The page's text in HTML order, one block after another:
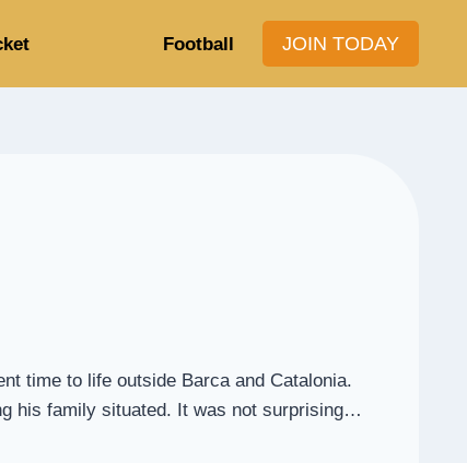
Football JOIN TODAY
time to life outside Barca and Catalonia.
his family situated. It was not surprising…